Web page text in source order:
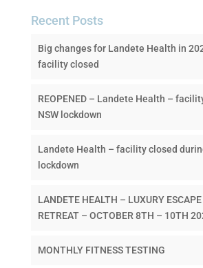
Recent Posts
Big changes for Landete Health in
facility closed
REOPENED – Landete Health –
NSW lockdown
Landete Health – facility closed
lockdown
LANDETE HEALTH – LUXURY
RETREAT – OCTOBER 8TH – 10TH
MONTHLY FITNESS TESTING